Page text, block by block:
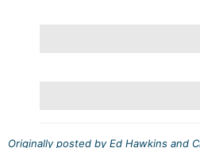
Originally posted by Ed Hawkins and